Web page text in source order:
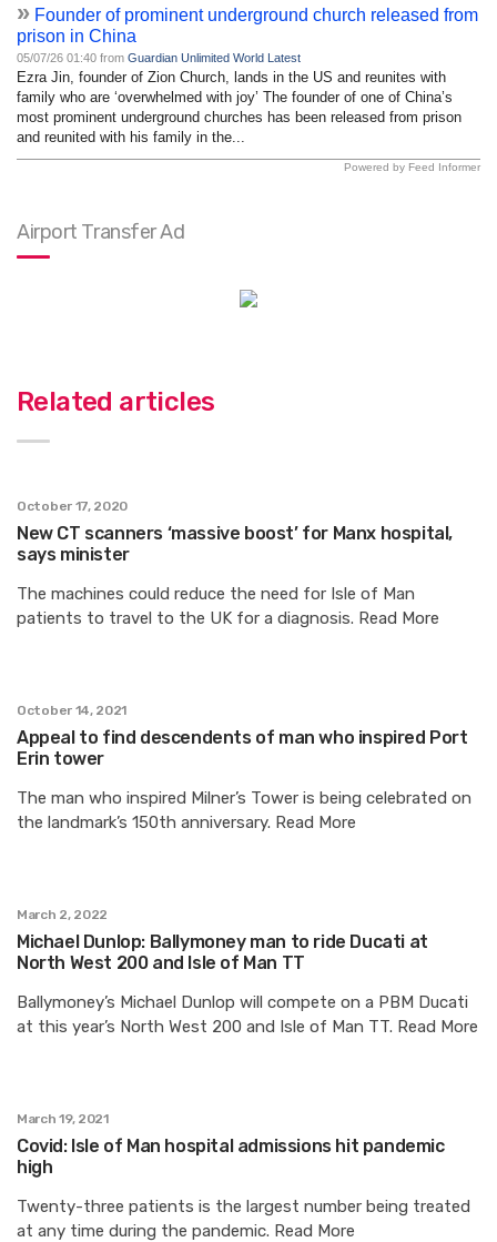
» Founder of prominent underground church released from
prison in China
05/07/26 01:40 from Guardian Unlimited World Latest
Ezra Jin, founder of Zion Church, lands in the US and reunites with
family who are ‘overwhelmed with joy’ The founder of one of China’s
most prominent underground churches has been released from prison
and reunited with his family in the...
Powered by Feed Informer
Airport Transfer Ad
Related articles
October 17, 2020
New CT scanners ‘massive boost’ for Manx hospital,
says minister
The machines could reduce the need for Isle of Man
patients to travel to the UK for a diagnosis. Read More
October 14, 2021
Appeal to find descendents of man who inspired Port
Erin tower
The man who inspired Milner’s Tower is being celebrated on
the landmark’s 150th anniversary. Read More
March 2, 2022
Michael Dunlop: Ballymoney man to ride Ducati at
North West 200 and Isle of Man TT
Ballymoney’s Michael Dunlop will compete on a PBM Ducati
at this year’s North West 200 and Isle of Man TT. Read More
March 19, 2021
Covid: Isle of Man hospital admissions hit pandemic
high
Twenty-three patients is the largest number being treated
at any time during the pandemic. Read More